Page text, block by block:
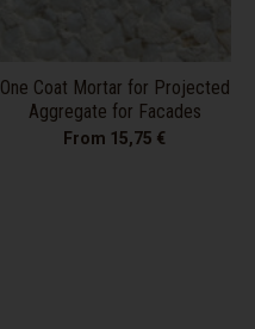
One Coat Mortar for Projected
Aggregate for Facades
From 15,75 €